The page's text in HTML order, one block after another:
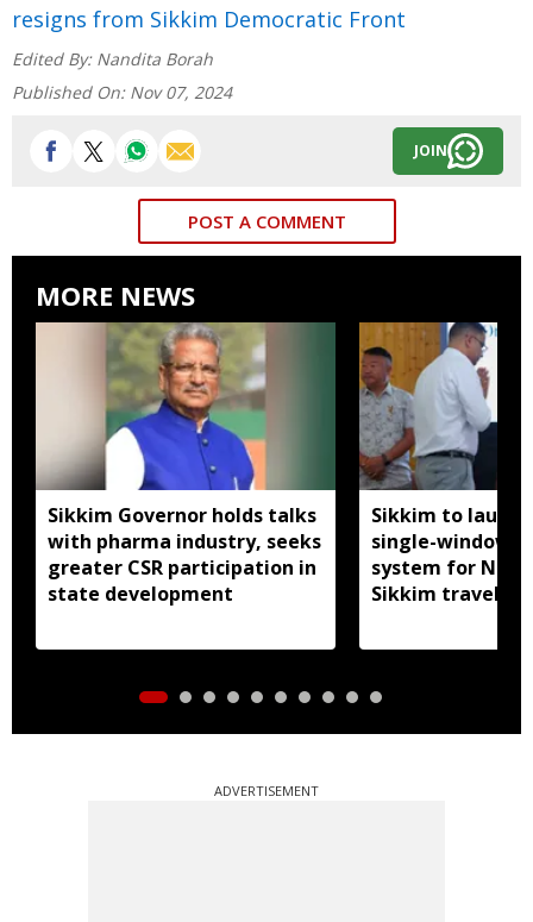
resigns from Sikkim Democratic Front
Edited By: Nandita Borah
Published On: Nov 07, 2024
JOIN
POST A COMMENT
MORE NEWS
Sikkim Governor holds talks
with pharma industry, seeks
greater CSR participation in
state development
Sikkim to
single-window
system for
Sikkim travel
ADVERTISEMENT